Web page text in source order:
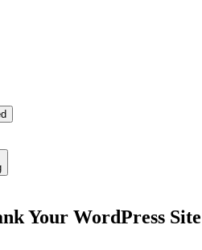
Your WordPress